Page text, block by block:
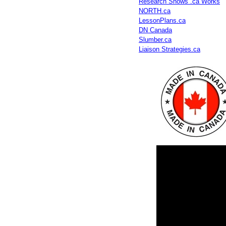
NORTH.ca
LessonPlans.ca
DN Canada
Slumber.ca
Liaison Strategies.ca